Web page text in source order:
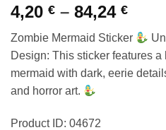
4,20 € – 84,24 €Price
4,20
Zombie Mermaid Sticker
Design: This sticker features
mermaid with dark, eerie
and horror art.
Product ID: 04672